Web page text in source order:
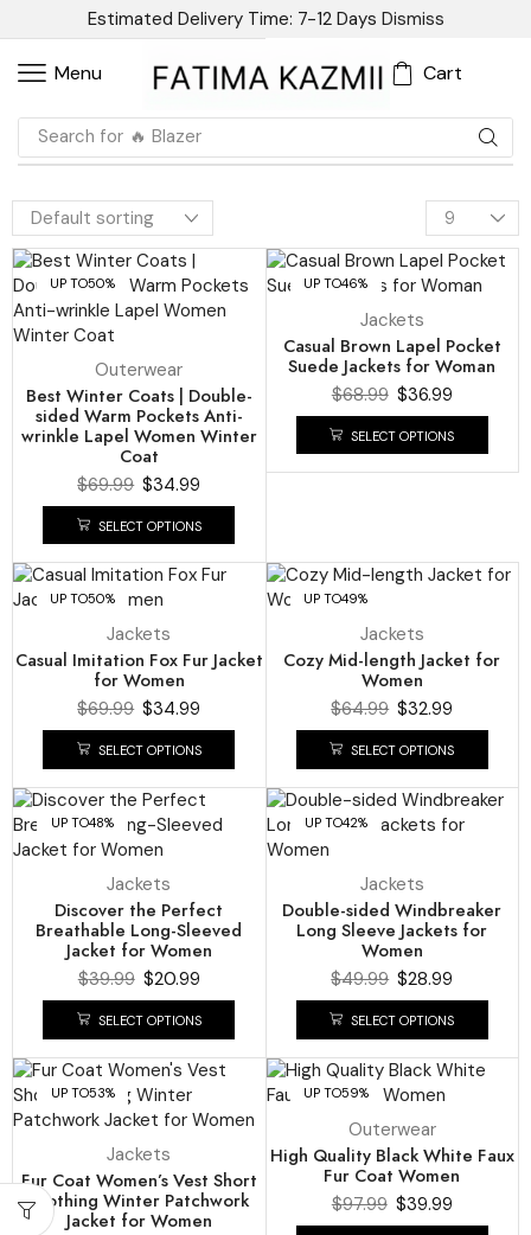
Estimated Delivery Time: 7-12 Days Dismiss
Menu Cart
Search for 🔥 Blazer
UP TO50%
Outerwear
Best Winter Coats | Double-
sided Warm Pockets Anti-
wrinkle Lapel Women Winter
Coat
$69.99 $34.99
SELECT OPTIONS
UP TO46%
Jackets
Casual Brown Lapel Pocket
Suede Jackets for Woman
$68.99 $36.99
SELECT OPTIONS
UP TO50%
Jackets
Casual Imitation Fox Fur Jacket
for Women
$69.99 $34.99
SELECT OPTIONS
UP TO49%
Jackets
Cozy Mid-length Jacket for
Women
$64.99 $32.99
SELECT OPTIONS
UP TO48%
Jackets
Discover the Perfect
Breathable Long-Sleeved
Jacket for Women
$39.99 $20.99
SELECT OPTIONS
UP TO42%
Jackets
Double-sided Windbreaker
Long Sleeve Jackets for
Women
$49.99 $28.99
SELECT OPTIONS
UP TO53%
Jackets
Fur Coat Women’s Vest Short
Clothing Winter Patchwork
Jacket for Women
UP TO59%
Outerwear
High Quality Black White Faux
Fur Coat Women
$97.99 $39.99